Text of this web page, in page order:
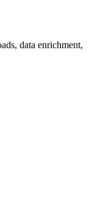
data enrichment,